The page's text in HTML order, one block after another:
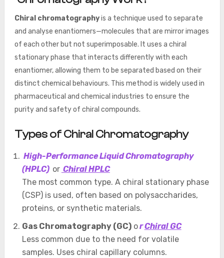
Chiral chromatographyis a technique used to separate
and analyse enantiomers—molecules that are mirror images
of each other but not superimposable. It uses a chiral
stationary phase that interacts differently with each
enantiomer, allowing them to be separated based on their
distinct chemical behaviours. This method is widely used in
pharmaceutical and chemical industries to ensure the
purity and safety of chiral compounds.
Types of Chiral Chromatography
High-Performance Liquid Chromatography
(HPLC) or Chiral HPLC
The most common type. A chiral stationary phase
(CSP) is used, often based on polysaccharides,
proteins, or synthetic materials.
Gas Chromatography (GC)orChiral GC
Less common due to the need for volatile
samples. Uses chiral capillary columns.